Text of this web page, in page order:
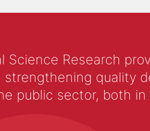
Science Research
quality
public sector, both